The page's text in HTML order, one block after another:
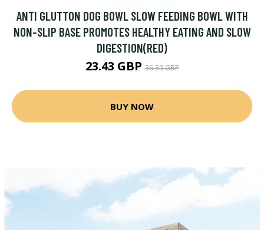
ANTI GLUTTON DOG BOWL SLOW FEEDING BOWL WITH
NON-SLIP BASE PROMOTES HEALTHY EATING AND SLOW
DIGESTION(RED)
23.43 GBP36.39 GBP
BUY NOW